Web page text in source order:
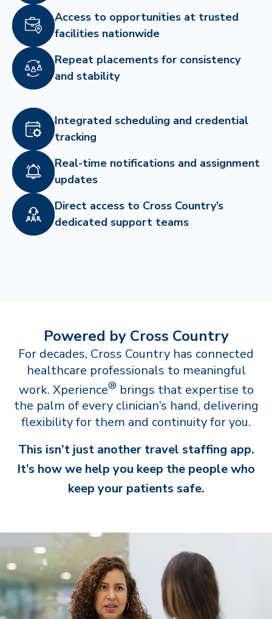
Access to opportunities at trusted
facilities nationwide
Repeat placements for consistency
and stability
Integrated scheduling and credential
tracking
Real-time notifications and assignment
updates
Direct access to Cross Country’s
dedicated support teams
Powered by Cross Country
For decades, Cross Country has connected
healthcare professionals to meaningful
work. Xperience® brings that expertise to
the palm of every clinician’s hand, delivering
flexibility for them and continuity for you.
This isn’t just another travel staffing app.
It’s how we help you keep the people who
keep your patients safe.